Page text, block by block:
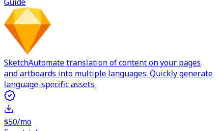
SketchAutomate translation of content on your pages
and artboards into multiple languages. Quickly generate
language-specific assets.
$50/mo